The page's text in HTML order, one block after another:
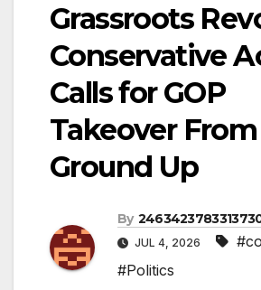
Grassroots
Conservative
Calls for GOP
Takeover
Ground Up
By
JUL 4, 2026
#Politics